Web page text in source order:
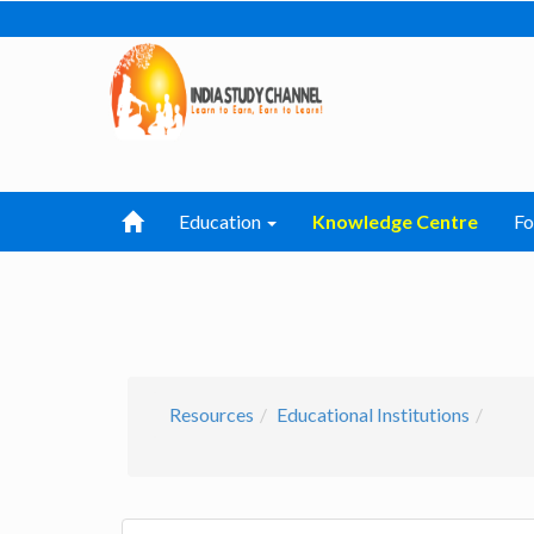
Education Knowledge Centre
Resources Educational Institutions